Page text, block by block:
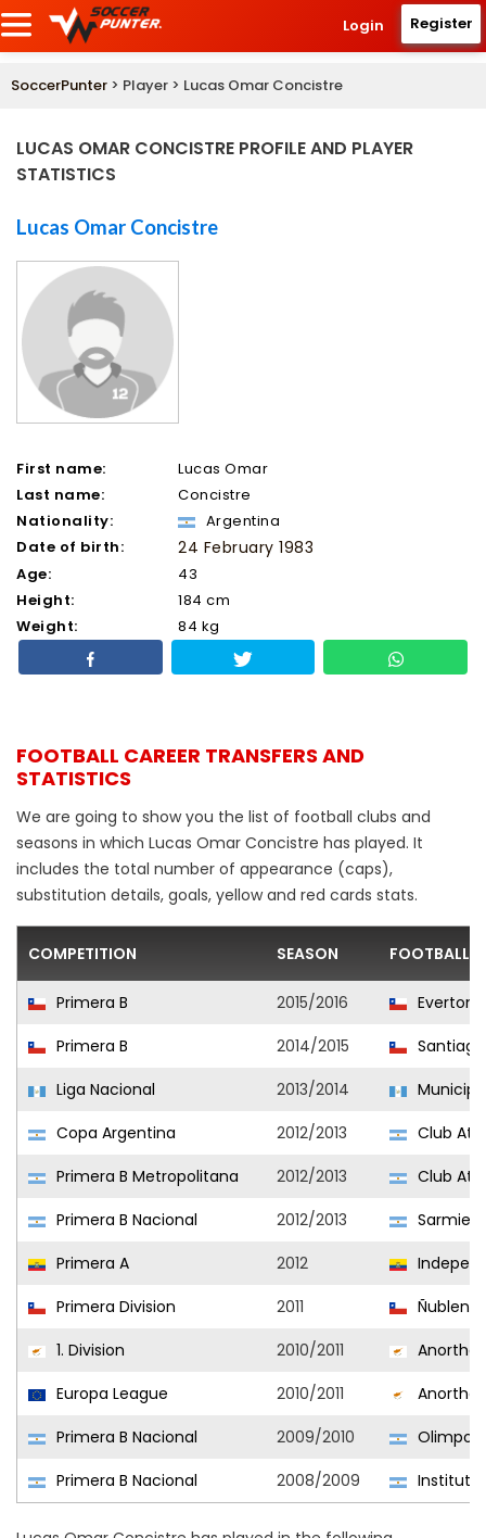
Login Register
SoccerPunter > Player > Lucas Omar Concistre
LUCAS OMAR CONCISTRE PROFILE AND PLAYER
STATISTICS
Lucas Omar Concistre
First name:
Lucas Omar
Last name:
Concistre
Nationality:
Argentina
Date of birth:
24 February 1983
Age:
43
Height:
184 cm
Weight:
84 kg
FOOTBALL CAREER TRANSFERS AND
STATISTICS
We are going to show you the list of football clubs and
seasons in which Lucas Omar Concistre has played. It
includes the total number of appearance (caps),
substitution details, goals, yellow and red cards stats.
COMPETITION SEASON FOOTBALL
Primera B 2015/2016
Everton
Primera B
2014/2015
Liga Nacional
2013/2014
Copa Argentina
2012/2013
Club
Primera B Metropolitana
2012/2013
Club
Primera B Nacional
2012/2013
Primera A
2012
Primera Division
2011
Ñublense
1. Division
2010/2011
Europa League
2010/2011
Primera B Nacional
2009/2010
Olimpo
Primera B Nacional
2008/2009 Instituto